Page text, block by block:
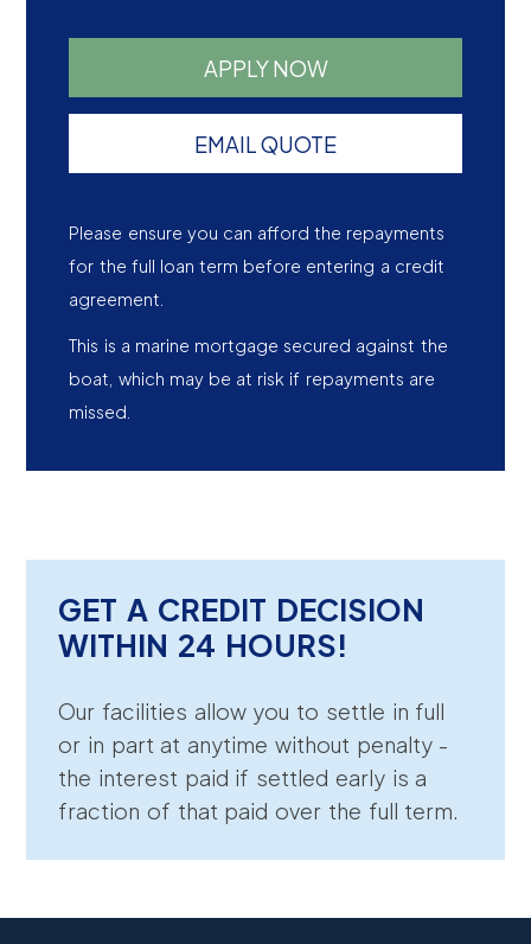
APPLY NOW
EMAIL QUOTE
Please ensure you can afford the repayments
for the full loan term before entering a credit
agreement.
This is a marine mortgage secured against the
boat, which may be at risk if repayments are
missed.
GET A CREDIT DECISION
WITHIN 24 HOURS!
Our facilities allow you to settle in full
or in part at anytime without penalty -
the interest paid if settled early is a
fraction of that paid over the full term.